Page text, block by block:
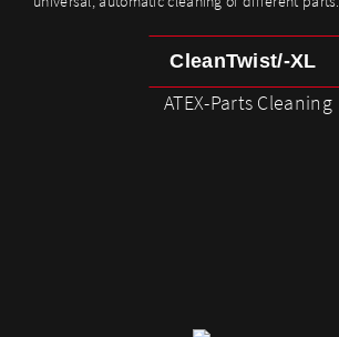
CleanTwist/-XL
ATEX-Parts Cleaning